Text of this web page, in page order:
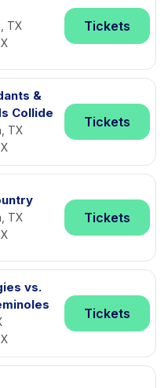
TX
Tickets
&
Collide
TX
Tickets
TX
Tickets
vs.
Tickets